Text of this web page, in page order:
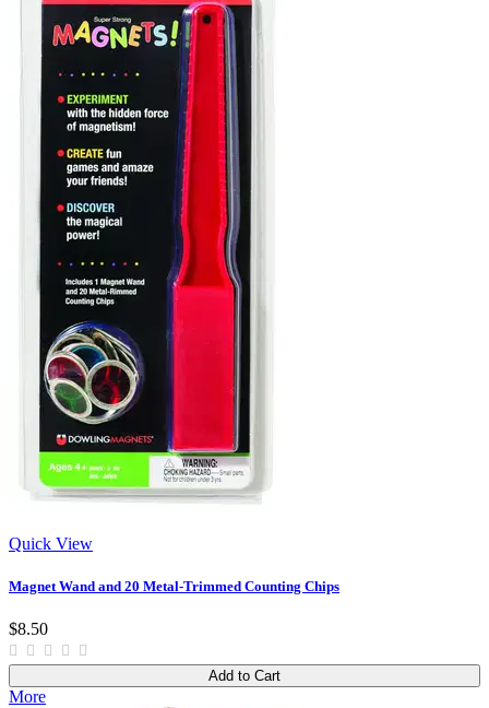
Quick View
Magnet Wand and 20 Metal-Trimmed Counting Chips
$8.50
Add to Cart
More